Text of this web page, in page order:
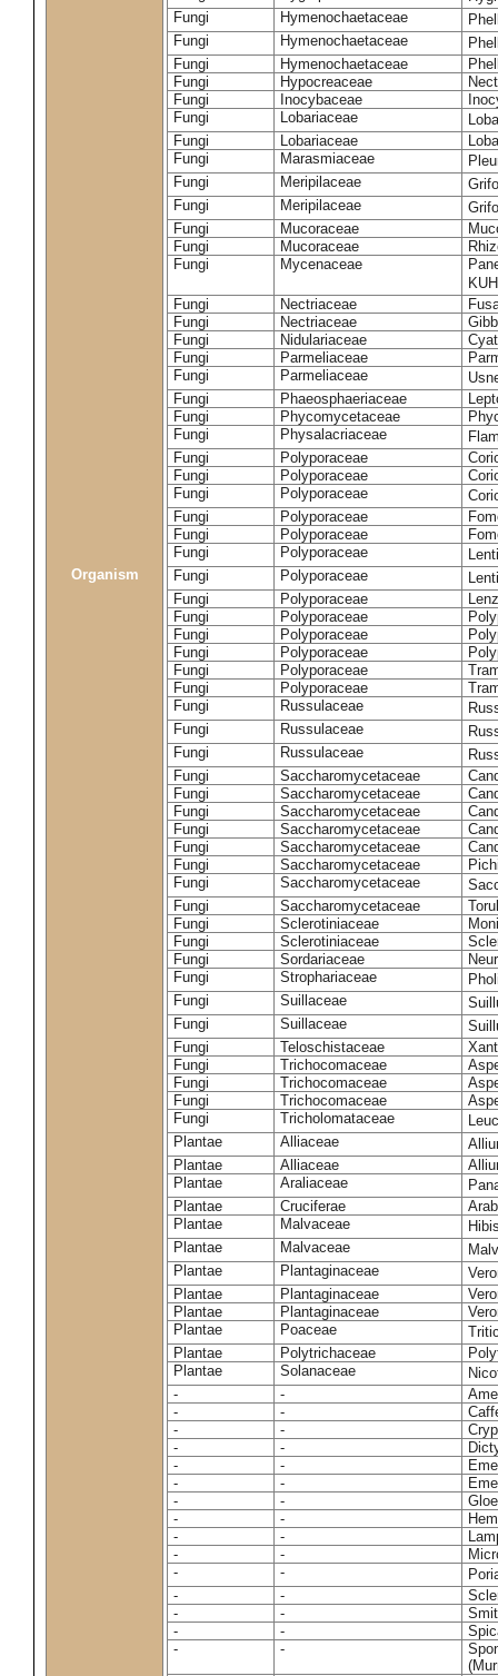
Organism
Fungi
Hymenochaetaceae
Fungi
Hymenochaetaceae
Fungi
Hymenochaetaceae
Fungi
Hypocreaceae
Fungi
Inocybaceae
Fungi
Lobariaceae
Fungi
Lobariaceae
Fungi
Marasmiaceae
Fungi
Meripilaceae
Fungi
Meripilaceae
Fungi
Mucoraceae
Fungi
Mucoraceae
Fungi
Mycenaceae
Fungi
Nectriaceae
Fungi
Nectriaceae
Fungi
Nidulariaceae
Fungi
Parmeliaceae
Fungi
Parmeliaceae
Fungi
Phaeosphaeriaceae
Fungi
Phycomycetaceae
Fungi
Physalacriaceae
Fungi
Polyporaceae
Fungi
Polyporaceae
Fungi
Polyporaceae
Fungi
Polyporaceae
Fungi
Polyporaceae
Fungi
Polyporaceae
Fungi
Polyporaceae
Fungi
Polyporaceae
Fungi
Polyporaceae
Fungi
Polyporaceae
Fungi
Polyporaceae
Fungi
Polyporaceae
Fungi
Polyporaceae
Fungi
Russulaceae
Fungi
Russulaceae
Fungi
Russulaceae
Fungi
Saccharomycetaceae
Fungi
Saccharomycetaceae
Fungi
Saccharomycetaceae
Fungi
Saccharomycetaceae
Fungi
Saccharomycetaceae
Fungi
Saccharomycetaceae
Fungi
Saccharomycetaceae
Fungi
Saccharomycetaceae
Fungi
Sclerotiniaceae
Fungi
Sclerotiniaceae
Fungi
Sordariaceae
Fungi
Strophariaceae
Fungi
Suillaceae
Fungi
Suillaceae
Fungi
Teloschistaceae
Fungi
Trichocomaceae
Fungi
Trichocomaceae
Fungi
Trichocomaceae
Fungi
Tricholomataceae
Plantae
Alliaceae
Plantae
Alliaceae
Plantae
Araliaceae
Plantae
Cruciferae
Plantae
Malvaceae
Plantae
Malvaceae
Plantae
Plantaginaceae
Plantae
Plantaginaceae
Plantae
Plantaginaceae
Plantae
Poaceae
Plantae
Polytrichaceae
Plantae
Solanaceae
-
-
-
-
-
-
-
-
-
-
-
-
-
-
-
-
-
-
-
-
-
-
-
-
-
-
-
-
-
-